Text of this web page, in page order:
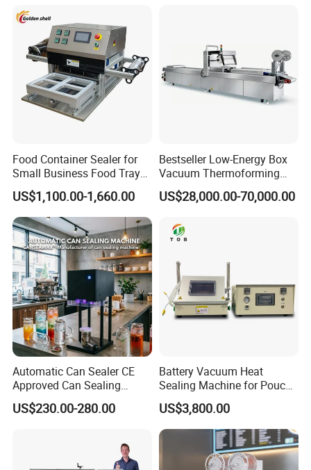
Customizable
Food Container Sealer for
Small Business Food Tray
Sealing Machine
US$1,100.00-1,660.00
Bestseller Low-Energy Box
Vacuum Thermoforming
Stretch Film Packaging
Machine for Frozen Foods
US$28,000.00-70,000.00
Automatic Can Sealer CE
Approved Can Sealing
Machine for Packing
Beer/Coconut/Coffee/Milk/
ack/Popcorn/Drinks Cans
US$230.00-280.00
Battery Vacuum Heat
Sealing Machine for Pouch
Cell Pre-Sealing
US$3,800.00